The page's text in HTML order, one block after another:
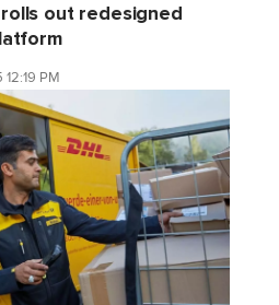
out redesigned
PM